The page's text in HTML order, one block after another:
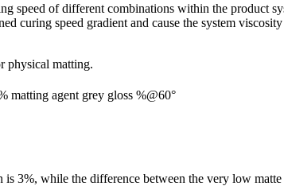
of different combinations within the product
curing speed gradient and cause the system
physical matting.
matting agent grey gloss %@60°
3%, while the difference between the very low